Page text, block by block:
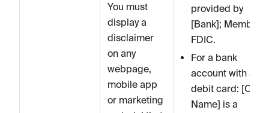
You must
display a
disclaimer
on any
webpage,
mobile app
or marketing
provided by
[Bank]; Member
FDIC.
For a bank
account with a
debit card:
Name] is a